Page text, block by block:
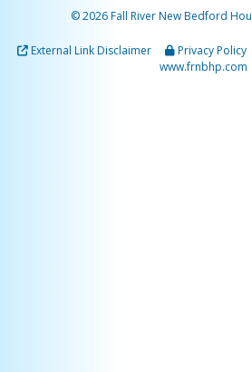
© 2026 Fall River New Bedford
External Link Disclaimer Privacy Policy
www.frnbhp.com